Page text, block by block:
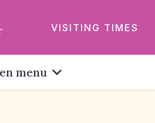
VISITING TIMES
menu